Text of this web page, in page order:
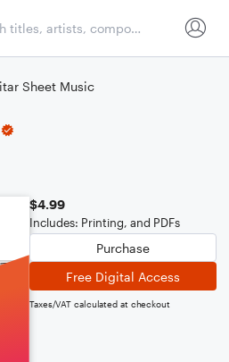
Sheet Music
$4.99
Includes: Printing, and PDFs
Purchase
Free Digital Access
Taxes/VAT calculated at checkout